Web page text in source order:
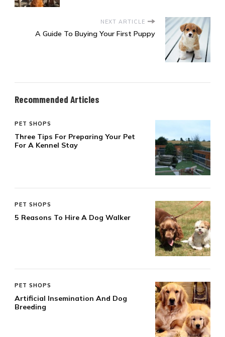
NEXT ARTICLE
A Guide To Buying Your First Puppy
Recommended Articles
PET SHOPS
Three Tips For Preparing Your Pet
For A Kennel Stay
PET SHOPS
5 Reasons To Hire A Dog Walker
PET SHOPS
Artificial Insemination And Dog
Breeding